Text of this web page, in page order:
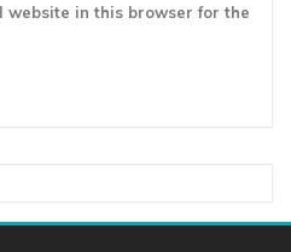
website in this browser for the